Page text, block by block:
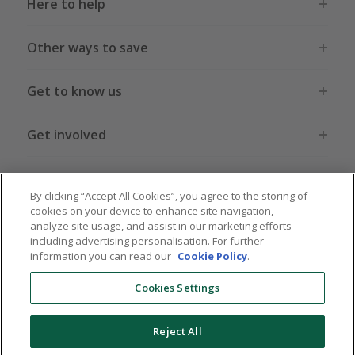
Here to help
Other ways to save
Get to know us
Get involved
Legal stuff
Global sites US CN JP DE FR AU
By clicking “Accept All Cookies”, you agree to the storing of
cookies on your device to enhance site navigation,
analyze site usage, and assist in our marketing efforts
including advertising personalisation. For further
information you can read our Cookie Policy.
Cookies Settings
Reject All